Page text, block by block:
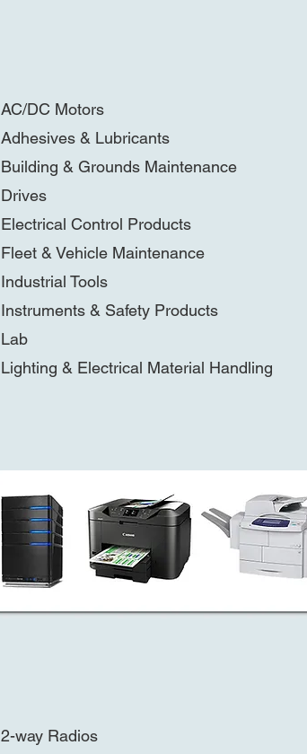
AC/DC Motors
Adhesives & Lubricants
Building & Grounds Maintenance
Drives
Electrical Control Products
Fleet & Vehicle Maintenance
Industrial Tools
Instruments & Safety Products
Lab
Lighting & Electrical Material Handling
2-way Radios